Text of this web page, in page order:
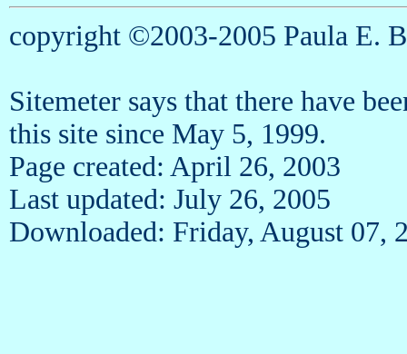
copyright ©2003-2005 Paula E.
Sitemeter says that there have
this site since May 5, 1999.
Page created: April 26, 2003
Last updated: July 26, 2005
Downloaded: Friday, August 07,